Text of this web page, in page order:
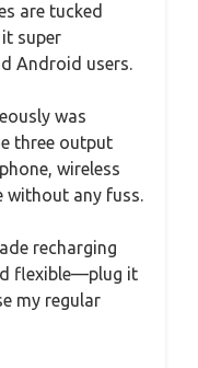
are tucked
super
Android users.
was
three output
wireless
without any fuss.
recharging
flexible—plug it
my regular